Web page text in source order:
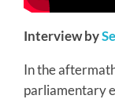
Interview by
In the
parliamentary